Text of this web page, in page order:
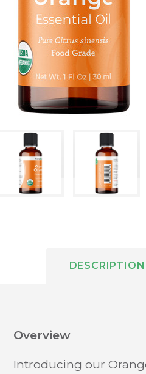
DESCRIPTION
Overview
Introducing our